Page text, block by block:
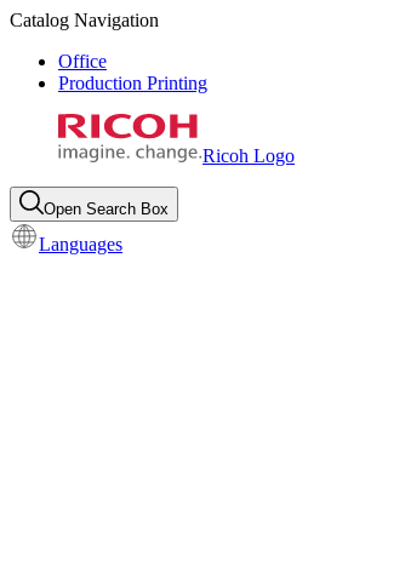
Catalog Navigation
Office
Production Printing
Ricoh Logo
Open Search Box
Languages